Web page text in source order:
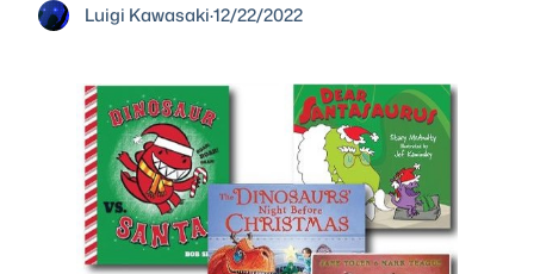
Luigi Kawasaki·12/22/2022